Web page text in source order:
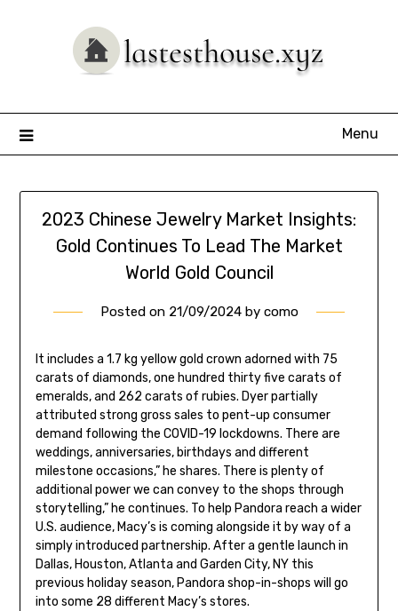
Menu
2023 Chinese Jewelry Market Insights:
Gold Continues To Lead The Market
World Gold Council
Posted on 21/09/2024by como
It includes a 1.7 kg yellow gold crown adorned with 75
carats of diamonds, one hundred thirty five carats of
emeralds, and 262 carats of rubies. Dyer partially
attributed strong gross sales to pent-up consumer
demand following the COVID-19 lockdowns. There are
weddings, anniversaries, birthdays and different
milestone occasions,” he shares. There is plenty of
additional power we can convey to the shops through
storytelling,” he continues. To help Pandora reach a wider
U.S. audience, Macy’s is coming alongside it by way of a
simply introduced partnership. After a gentle launch in
Dallas, Houston, Atlanta and Garden City, NY this
previous holiday season, Pandora shop-in-shops will go
into some 28 different Macy’s stores.